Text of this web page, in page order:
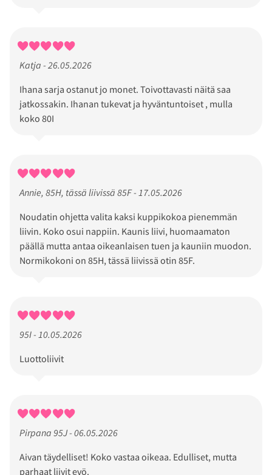
Katja - 26.05.2026
Ihana sarja ostanut jo monet. Toivottavasti näitä saa
jatkossakin. Ihanan tukevat ja hyväntuntoiset , mulla
koko 80I
Annie, 85H, tässä liivissä 85F - 17.05.2026
Noudatin ohjetta valita kaksi kuppikokoa pienemmän
liivin. Koko osui nappiin. Kaunis liivi, huomaamaton
päällä mutta antaa oikeanlaisen tuen ja kauniin muodon.
Normikokoni on 85H, tässä liivissä otin 85F.
95I - 10.05.2026
Luottoliivit
Pirpana 95J - 06.05.2026
Aivan täydelliset! Koko vastaa oikeaa. Edulliset, mutta
parhaat liivit evö.